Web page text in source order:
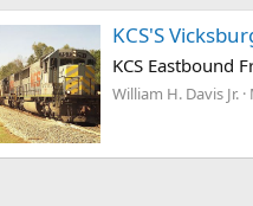
KCS'S
KCS Eastbound
William H. Davis Jr.